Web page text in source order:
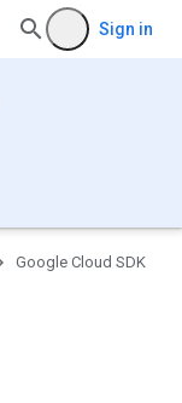
Sign in
Google Cloud SDK